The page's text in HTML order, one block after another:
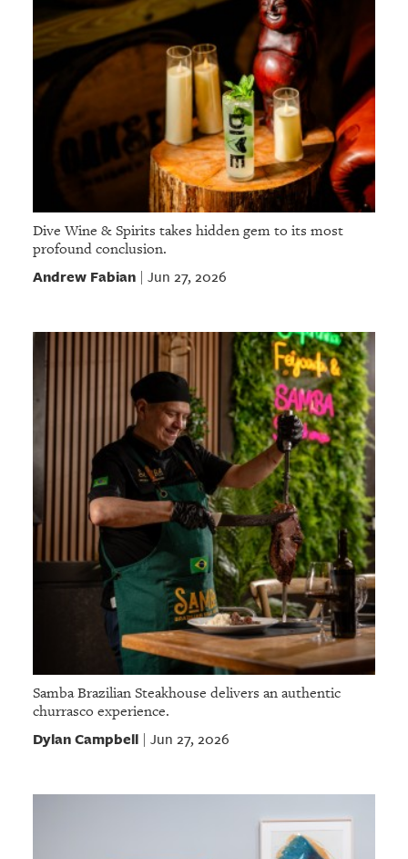
Dive Wine & Spirits takes hidden gem to its most
profound conclusion.
Andrew Fabian| Jun 27, 2026
Samba Brazilian Steakhouse delivers an authentic
churrasco experience.
Dylan Campbell| Jun 27, 2026